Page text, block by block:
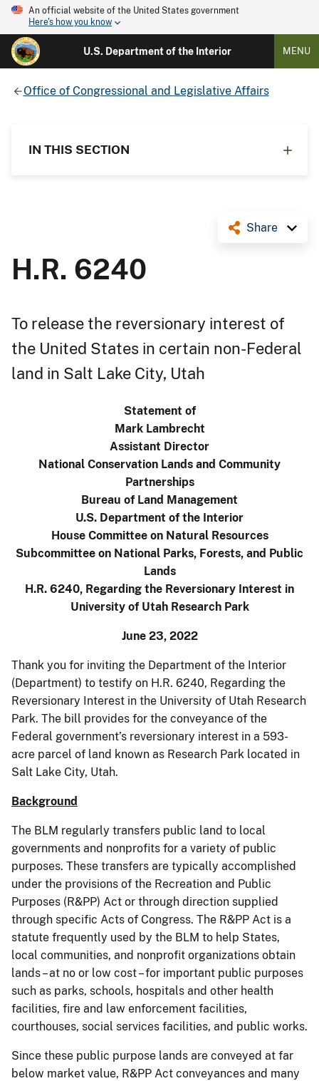
An official website of the United States government
Here's how you know
U.S. Department of the Interior MENU
Office of Congressional and Legislative Affairs
IN THIS SECTION
Share
H.R. 6240
To release the reversionary interest of
the United States in certain non-Federal
land in Salt Lake City, Utah
Statement of
Mark Lambrecht
Assistant Director
National Conservation Lands and Community
Partnerships
Bureau of Land Management
U.S. Department of the Interior
House Committee on Natural Resources
Subcommittee on National Parks, Forests, and Public
Lands
H.R. 6240, Regarding the Reversionary Interest in
University of Utah Research Park
June 23, 2022
Thank you for inviting the Department of the Interior
(Department) to testify on H.R. 6240, Regarding the
Reversionary Interest in the University of Utah Research
Park. The bill provides for the conveyance of the
Federal government’s reversionary interest in a 593-
acre parcel of land known as Research Park located in
Salt Lake City, Utah.
Background
The BLM regularly transfers public land to local
governments and nonprofits for a variety of public
purposes. These transfers are typically accomplished
under the provisions of the Recreation and Public
Purposes (R&PP) Act or through direction supplied
through specific Acts of Congress. The R&PP Act is a
statute frequently used by the BLM to help States,
local communities, and nonprofit organizations obtain
lands – at no or low cost – for important public purposes
such as parks, schools, hospitals and other health
facilities, fire and law enforcement facilities,
courthouses, social services facilities, and public works.
Since these public purpose lands are conveyed at far
below market value, R&PP Act conveyances and many